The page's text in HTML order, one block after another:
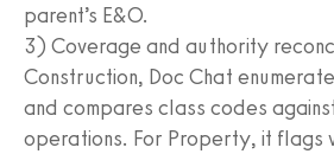
parent’s E&O.
3) Coverage and authority
Construction, Doc Chat
and compares class codes
operations. For Property, it flags